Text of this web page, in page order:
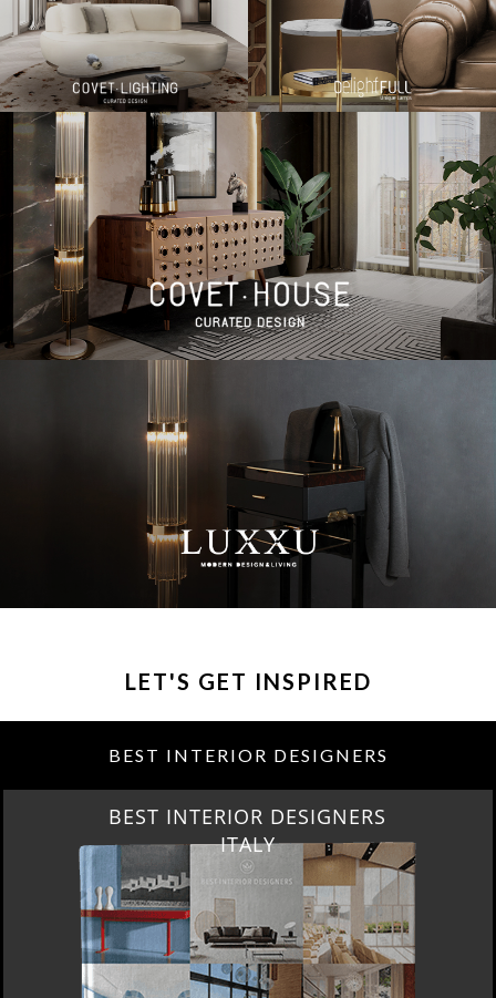
LET'S GET INSPIRED
BEST INTERIOR DESIGNERS
BEST INTERIOR DESIGNERS
ITALY